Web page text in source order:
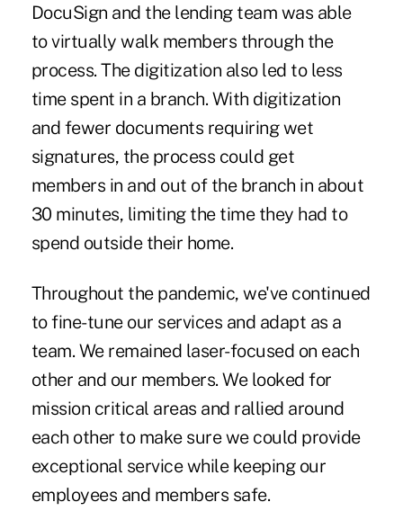
DocuSign and the lending team was able
to virtually walk members through the
process. The digitization also led to less
time spent in a branch. With digitization
and fewer documents requiring wet
signatures, the process could get
members in and out of the branch in about
30 minutes, limiting the time they had to
spend outside their home.
Throughout the pandemic, we've continued
to fine-tune our services and adapt as a
team. We remained laser-focused on each
other and our members. We looked for
mission critical areas and rallied around
each other to make sure we could provide
exceptional service while keeping our
employees and members safe.